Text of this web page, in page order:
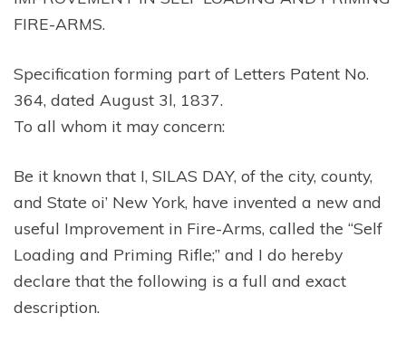
FIRE-ARMS.
Specification forming part of Letters Patent No.
364, dated August 3l, 1837.
To all whom it may concern:
Be it known that I, SILAS DAY, of the city, county,
and State oi’ New York, have invented a new and
useful Improvement in Fire-Arms, called the “Self
Loading and Priming Rifle;” and I do hereby
declare that the following is a full and exact
description.